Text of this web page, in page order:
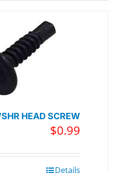
HEAD SCREW
$0.99
Details